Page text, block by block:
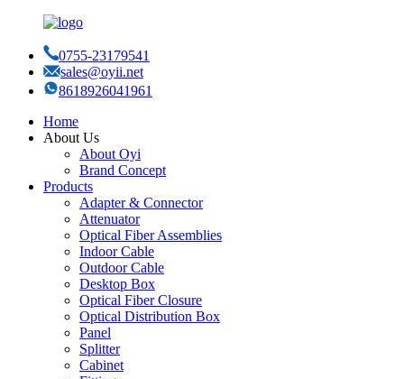
0755-23179541
sales@oyii.net
8618926041961
Home
About Us
About Oyi
Brand Concept
Products
Adapter & Connector
Attenuator
Optical Fiber Assemblies
Indoor Cable
Outdoor Cable
Desktop Box
Optical Fiber Closure
Optical Distribution Box
Panel
Splitter
Cabinet